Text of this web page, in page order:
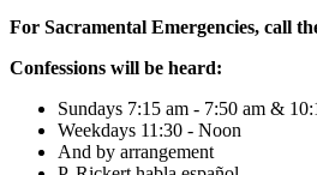
For Sacramental Emergencies, call
Confessions will be heard:
Sundays 7:15 am - 7:50 am &
Weekdays 11:30 - Noon
And by arrangement